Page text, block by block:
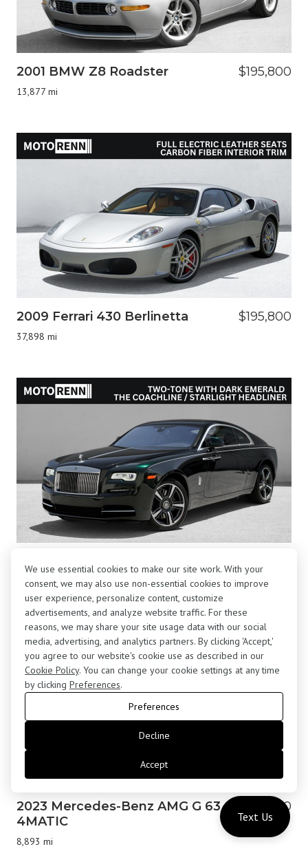
2001 BMW Z8 Roadster
13,877 mi
$195,800
2009 Ferrari 430 Berlinetta
37,898 mi
$195,800
24,645 mi
2023 Mercedes-Benz AMG G 63
4MATIC
8,893 mi
$179,800
Text Us
We use essential cookies to make our site work. With your
consent, we may also use non-essential cookies to improve
user experience, personalize content, customize
advertisements, and analyze website traffic. For these
reasons, we may share your site usage data with our social
media, advertising, and analytics partners. By clicking 'Accept,'
you agree to our website's cookie use as described in our
Cookie Policy. You can change your cookie settings at any time
by clicking Preferences.
Preferences
Decline
Accept